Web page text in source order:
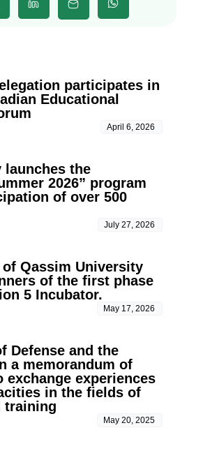
participates in
Educational
April 6, 2026
launches the
2026” program
of over 500
July 27, 2026
Qassim University
of the first phase
5 Incubator.
May 17, 2026
Defense and the
a memorandum of
exchange experiences
in the fields of
training
May 20, 2025